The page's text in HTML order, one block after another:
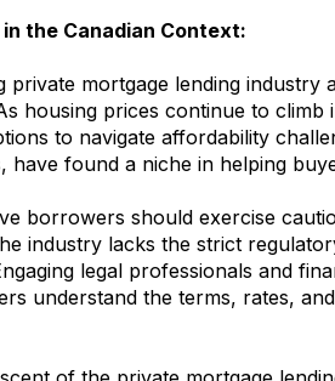
the Canadian Context:
private mortgage lending
housing prices continue to
to navigate affordability
have found a niche in helping
borrowers should exercise
industry lacks the strict
legal professionals and
understand the terms, rates,